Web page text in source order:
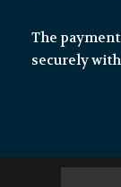
The
securely